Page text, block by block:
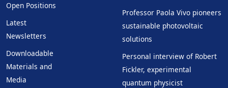
Open Positions
Latest
Newsletters
Downloadable
Materials and
Media
Professor Paola Vivo pioneers
sustainable photovoltaic
solutions
Personal interview of Robert
Fickler, experimental
quantum physicist